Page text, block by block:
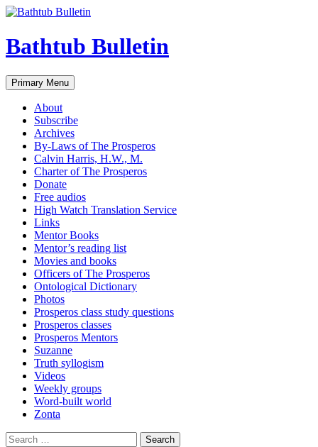
Bathtub Bulletin
Search
Primary Menu Skip
to
About
Subscribe
Archives
By-Laws of The Prosperos
Calvin Harris, H.W., M.
Charter of The Prosperos
Donate
Free audios
High Watch Translation Service
Links
Mentor Books
Mentor’s reading list
Movies and books
Officers of The Prosperos
Ontological Dictionary
Photos
Prosperos class study questions
Prosperos classes
Prosperos Mentors
Suzanne
Truth syllogism
Videos
Weekly groups
Word-built world
Zonta
Search